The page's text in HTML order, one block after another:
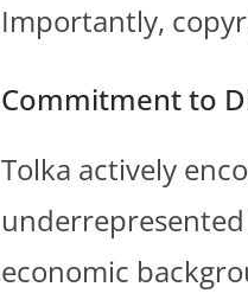
Importantly,
Commitment to
Tolka actively
economic